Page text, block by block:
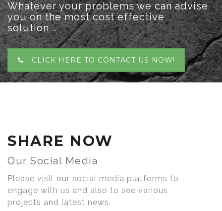
Whatever your problems we can advise
you on the most cost effective
solution...
CLICK HERE TO CONTACT US NOW!
SHARE NOW
Our Social Media
Please visit our social media platforms to
engage with us and also to see various
projects and latest news.